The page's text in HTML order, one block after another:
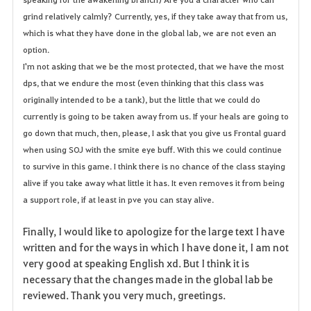
grind relatively calmly? Currently, yes, if they take away that from us,
which is what they have done in the global lab, we are not even an
option.
I'm not asking that we be the most protected, that we have the most
dps, that we endure the most (even thinking that this class was
originally intended to be a tank), but the little that we could do
currently is going to be taken away from us. If your heals are going to
go down that much, then, please, I ask that you give us Frontal guard
when using SOJ with the smite eye buff. With this we could continue
to survive in this game. I think there is no chance of the class staying
alive if you take away what little it has. It even removes it from being
a support role, if at least in pve you can stay alive.
Finally, I would like to apologize for the large text I have
written and for the ways in which I have done it, I am not
very good at speaking English xd. But I think it is
necessary that the changes made in the global lab be
reviewed. Thank you very much, greetings.